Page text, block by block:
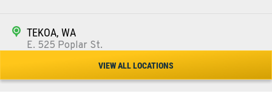
TEKOA, WA
E. 525 Poplar St.
509-284-7767
VIEW ALL LOCATIONS